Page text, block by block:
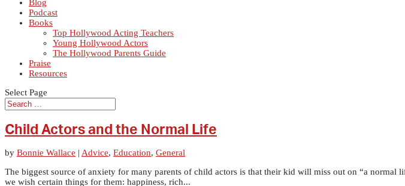
Blog
Podcast
Books
Top Hollywood Acting Teachers
Young Hollywood Actors
The Hollywood Parents Guide
Praise
Resources
Select Page
Child Actors and the Normal Life
by Bonnie Wallace | Advice, Education, General
The biggest source of anxiety for many parents of child actors is that their kid will miss out on “a
we wish certain things for them: happiness, rich...